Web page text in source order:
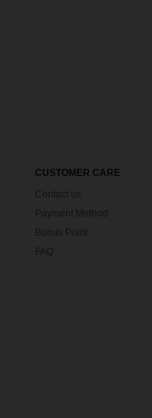
CUSTOMER CARE
Contact us
Payment Method
Bonus Point